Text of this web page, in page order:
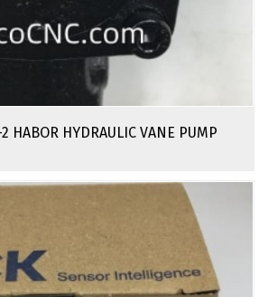
HABOR HYDRAULIC VANE PUMP